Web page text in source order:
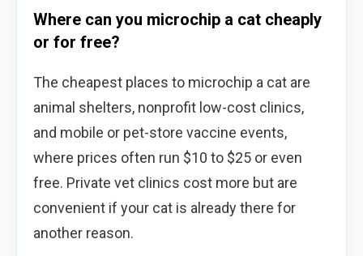
Where can you microchip a cat cheaply
or for free?
The cheapest places to microchip a cat are
animal shelters, nonprofit low-cost clinics,
and mobile or pet-store vaccine events,
where prices often run $10 to $25 or even
free. Private vet clinics cost more but are
convenient if your cat is already there for
another reason.